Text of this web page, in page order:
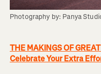
Photography by: Panya
THE MAKINGS OF
Celebrate Your Extra